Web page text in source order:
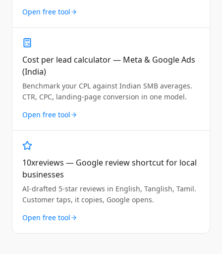
Open free tool
Cost per lead calculator — Meta & Google Ads
(India)
Benchmark your CPL against Indian SMB averages.
CTR, CPC, landing-page conversion in one model.
Open free tool
10xreviews — Google review shortcut for local
businesses
AI-drafted 5-star reviews in English, Tanglish, Tamil.
Customer taps, it copies, Google opens.
Open free tool